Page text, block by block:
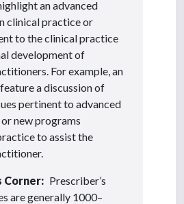
an advanced
clinical practice or
to the clinical practice
development of
For example, an
a discussion of
pertinent to advanced
new programs
to assist the
Corner: Prescriber’s
are generally 1000–